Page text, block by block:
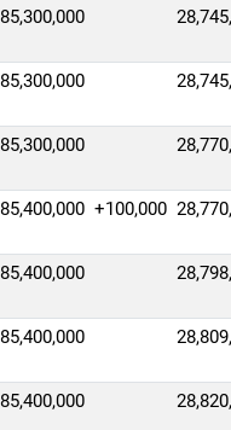
85,300,000
85,300,000
85,300,000
85,400,000 +100,000
85,400,000
85,400,000
85,400,000